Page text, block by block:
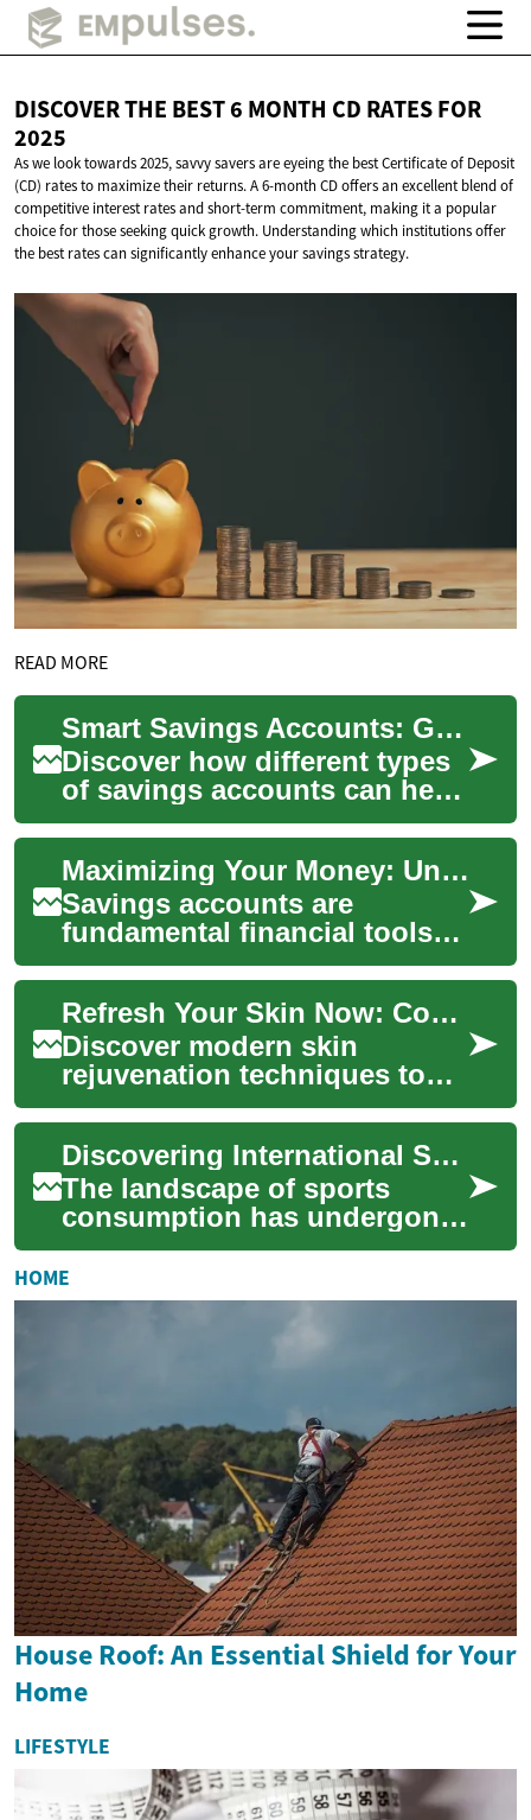
DISCOVER THE BEST 6 MONTH CD RATESFOR
2025
As we look towards 2025, savvy savers are eyeing the best Certificate of Deposit
(CD) rates to maximize their returns. A 6-month CD offers an excellent blend of
competitive interest rates and short-term commitment, making it a popular
choice for those seeking quick growth. Understanding which institutions offer
the best rates can significantly enhance your savings strategy.
READ MORE
Smart Savings Accounts: Grow Your Money Safely
Discover how different types
of savings accounts can help
you protect and grow your
funds. From high-yield and
online...
Maximizing Your Money: Understanding Savings Accounts and Their Benefits
Savings accounts are
fundamental financial tools
that help individuals manage
and grow their money over
time. These a...
Refresh Your Skin Now: Complete Rejuvenation Guide 2025
Discover modern skin
rejuvenation techniques to
restore a youthful, radiant
complexion. This guide
outlines laser the...
Discovering International Sports Through Online Access
The landscape of sports
consumption has undergone
a significant transformation,
with online streaming
emerging as a p...
HOME
House Roof: An Essential Shield for Your
Home
LIFESTYLE